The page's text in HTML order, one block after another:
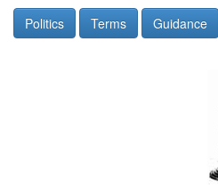
Politics Terms Guidance